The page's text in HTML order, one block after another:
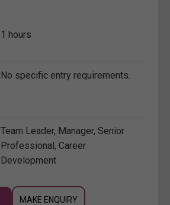
1 hours
No specific entry requirements.
Team Leader, Manager, Senior
Professional, Career
Development
MAKE ENQUIRY